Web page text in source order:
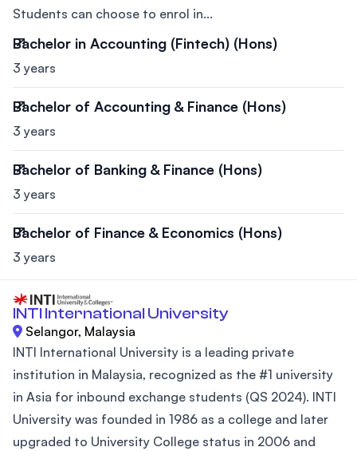
Students can choose to enrol in...
Bachelor in Accounting (Fintech) (Hons)
3 years
Bachelor of Accounting & Finance (Hons)
3 years
Bachelor of Banking & Finance (Hons)
3 years
Bachelor of Finance & Economics (Hons)
3 years
INTI International University
Selangor, Malaysia
INTI International University is a leading private
institution in Malaysia, recognized as the #1 university
in Asia for inbound exchange students (QS 2024). INTI
University was founded in 1986 as a college and later
upgraded to University College status in 2006 and